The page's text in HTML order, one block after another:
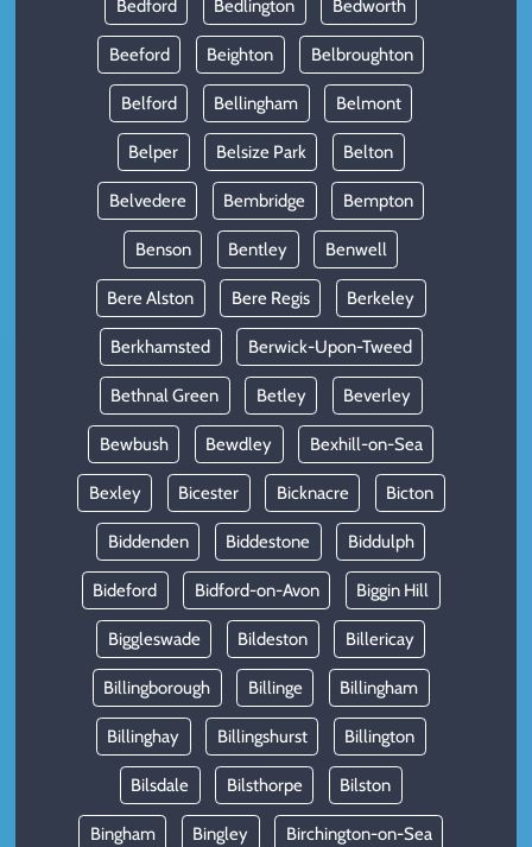
Bedford Bedlington Bedworth
Beeford Beighton Belbroughton
Belford Bellingham Belmont
Belper Belsize Park Belton
Belvedere Bembridge Bempton
Benson Bentley Benwell
Bere Alston Bere Regis Berkeley
Berkhamsted Berwick-Upon-Tweed
Bethnal Green Betley Beverley
Bewbush Bewdley Bexhill-on-Sea
Bexley Bicester Bicknacre Bicton
Biddenden Biddestone Biddulph
Bideford Bidford-on-Avon Biggin Hill
Biggleswade Bildeston Billericay
Billingborough Billinge Billingham
Billinghay Billingshurst Billington
Bilsdale Bilsthorpe Bilston
Bingham Bingley Birchington-on-Sea